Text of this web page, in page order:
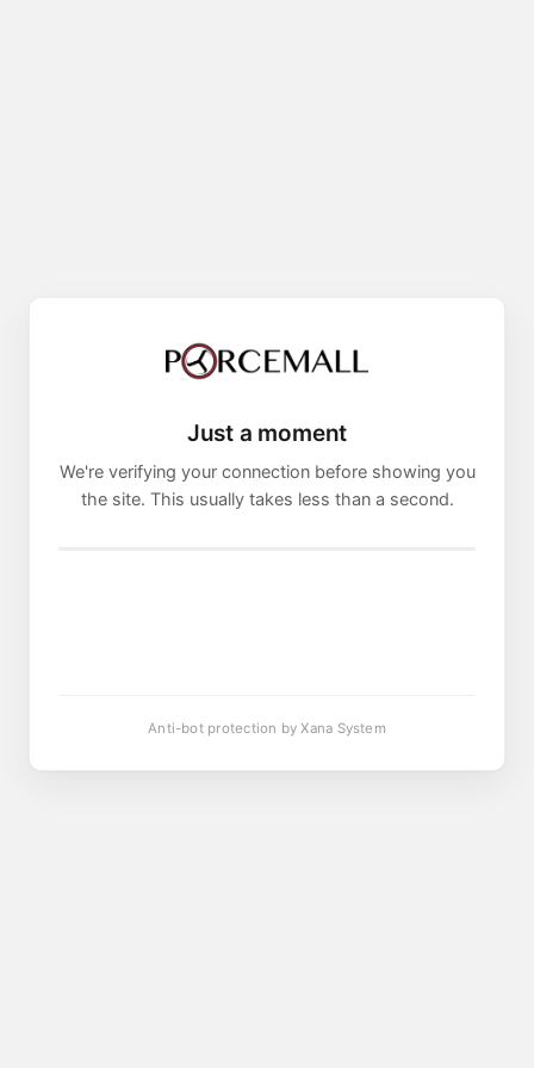
Just a moment
We're verifying your connection before showing you
the site. This usually takes less than a second.
Anti-bot protection by Xana System